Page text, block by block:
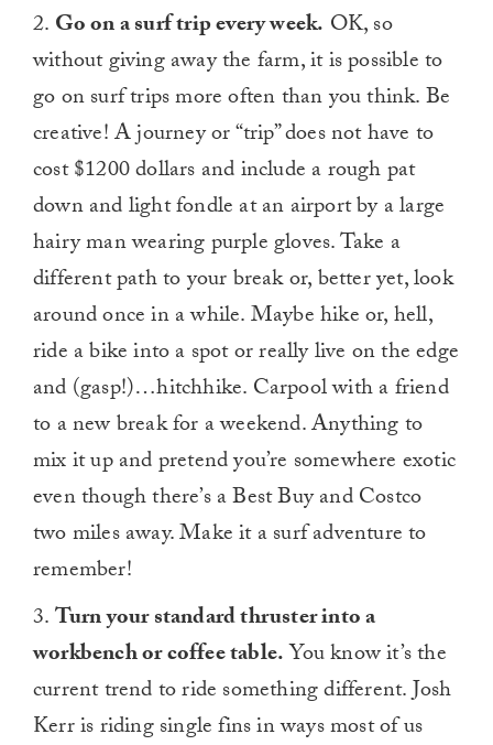
2. Go on a surf trip every week. OK, so
without giving away the farm, it is possible to
go on surf trips more often than you think. Be
creative! A journey or “trip” does not have to
cost $1200 dollars and include a rough pat
down and light fondle at an airport by a large
hairy man wearing purple gloves. Take a
different path to your break or, better yet, look
around once in a while. Maybe hike or, hell,
ride a bike into a spot or really live on the edge
and (gasp!)…hitchhike. Carpool with a friend
to a new break for a weekend. Anything to
mix it up and pretend you’re somewhere exotic
even though there’s a Best Buy and Costco
two miles away. Make it a surf adventure to
remember!
3.Turn your standard thruster into a
workbench or coffee table.You know it’s the
current trend to ride something different. Josh
Kerr is riding single fins in ways most of us